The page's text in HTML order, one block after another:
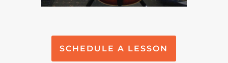
SCHEDULE A LESSON